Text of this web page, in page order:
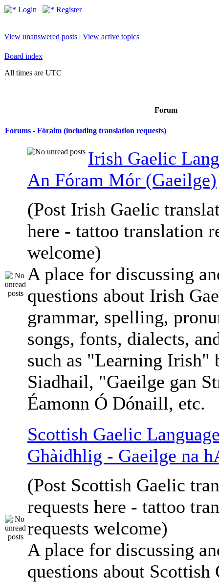
Login Register
View unanswered posts | View active topics
Board index
All times are UTC
Forum
Forums - Fóraim (including translation requests)
Irish Gaelic
An Fóram Mór (Gaeilge)
(Post Irish Gaelic
here - tattoo translation
welcome)
A place for discussing
questions about Irish
grammar, spelling,
songs, fonts, dialects,
such as "Learning Irish"
Siadhail, "Gaeilge gan
Éamonn Ó Dónaill, etc.
Scottish Gaelic
Ghàidhlig - Gaeilge na
(Post Scottish Gaelic
requests here - tattoo
requests welcome)
A place for discussing
questions about Scottish